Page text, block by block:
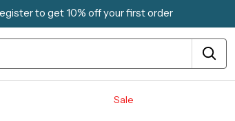
to get 10% off your first order
Sale